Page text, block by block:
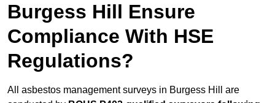
Burgess Hill Ensure
Compliance With HSE
Regulations?
All asbestos management surveys in Burgess Hill are